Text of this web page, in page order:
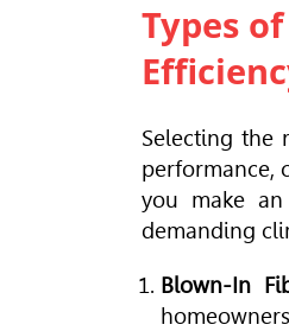
Types
Selecting the
performance,
you make
demanding
Blown-In